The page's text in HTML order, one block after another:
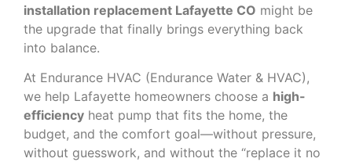
installation replacement Lafayette CO might be
the upgrade that finally brings everything back
into balance.
At Endurance HVAC (Endurance Water & HVAC),
we help Lafayette homeowners choose a high-
efficiency heat pump that fits the home, the
budget, and the comfort goal—without pressure,
without guesswork, and without the “replace it no